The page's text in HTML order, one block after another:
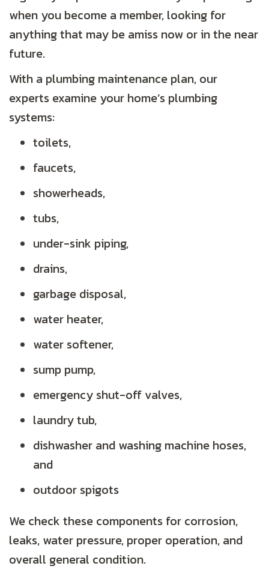
when you become a member, looking for
anything that may be amiss now or in the near
future.
With a plumbing maintenance plan, our
experts examine your home’s plumbing
systems:
toilets,
faucets,
showerheads,
tubs,
under-sink piping,
drains,
garbage disposal,
water heater,
water softener,
sump pump,
emergency shut-off valves,
laundry tub,
dishwasher and washing machine hoses,
and
outdoor spigots
We check these components for corrosion,
leaks, water pressure, proper operation, and
overall general condition.